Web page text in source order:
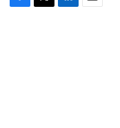
F
T
L
E